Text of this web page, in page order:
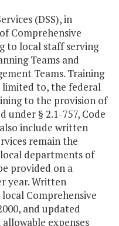
(DSS), in
Comprehensive
to local staff serving
Teams and
Teams. Training
limited to, the federal
to the provision of
under § 2.1-757, Code
include written
remain the
departments of
provided on a
year. Written
Comprehensive
and updated
expenses